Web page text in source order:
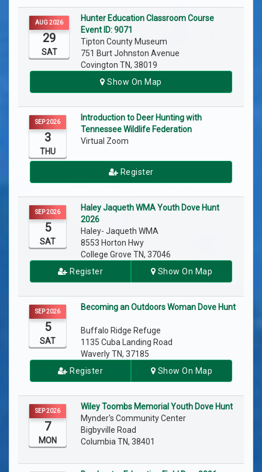
AUG 2026
29
SAT
Hunter Education Classroom Course
Event ID: 9071
Tipton County Museum
751 Burt Johnston Avenue
Covington TN, 38019
Show On Map
SEP 2026
3
THU
Introduction to Deer Hunting with
Tennessee Wildlife Federation
Virtual Zoom
Register
SEP 2026
5
SAT
Haley Jaqueth WMA Youth Dove Hunt
2026
Haley- Jaqueth WMA
8553 Horton Hwy
College Grove TN, 37046
Register
Show On Map
SEP 2026
5
SAT
Becoming an Outdoors Woman Dove Hunt
Buffalo Ridge Refuge
1135 Cuba Landing Road
Waverly TN, 37185
Register
Show On Map
SEP 2026
7
MON
Wiley Toombs Memorial Youth Dove Hunt
Mynder's Community Center
Bigbyville Road
Columbia TN, 38401